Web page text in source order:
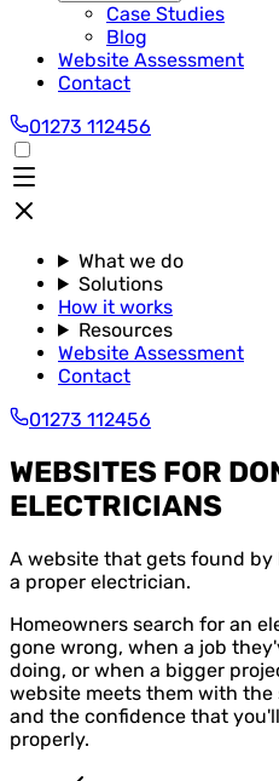
Case Studies
Blog
Website Assessment
Contact
01273 112456
What we do
Solutions
How it works
Resources
Website Assessment
Contact
01273 112456
WEBSITES FOR
ELECTRICIANS
A website that gets found by
a proper electrician.
Homeowners search for an
gone wrong, when a job
doing, or when a bigger
website meets them with
and the confidence that
properly.